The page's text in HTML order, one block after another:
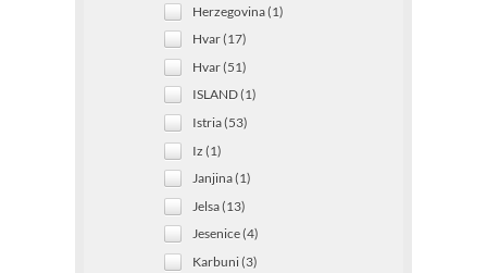
Herzegovina (1)
Hvar (17)
Hvar (51)
ISLAND (1)
Istria (53)
Iz (1)
Janjina (1)
Jelsa (13)
Jesenice (4)
Karbuni (3)